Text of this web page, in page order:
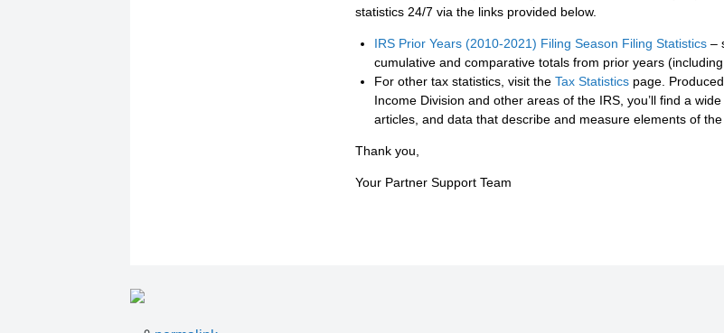
statistics 24/7 via the links provided below.
IRS Prior Years (2010-2021) Filing Season Filing Statistics–
cumulative and comparative totals from prior years
For other tax statistics, visit the Tax Statisticspage.
Income Division and other areas of the IRS, you’ll find a
articles, and data that describe and measure elements of
Thank you,
Your Partner Support Team